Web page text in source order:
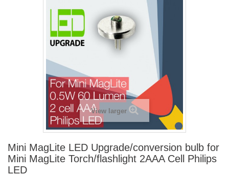
View larger
Mini MagLite LED Upgrade/conversion bulb for
Mini MagLite Torch/flashlight 2AAA Cell Philips
LED